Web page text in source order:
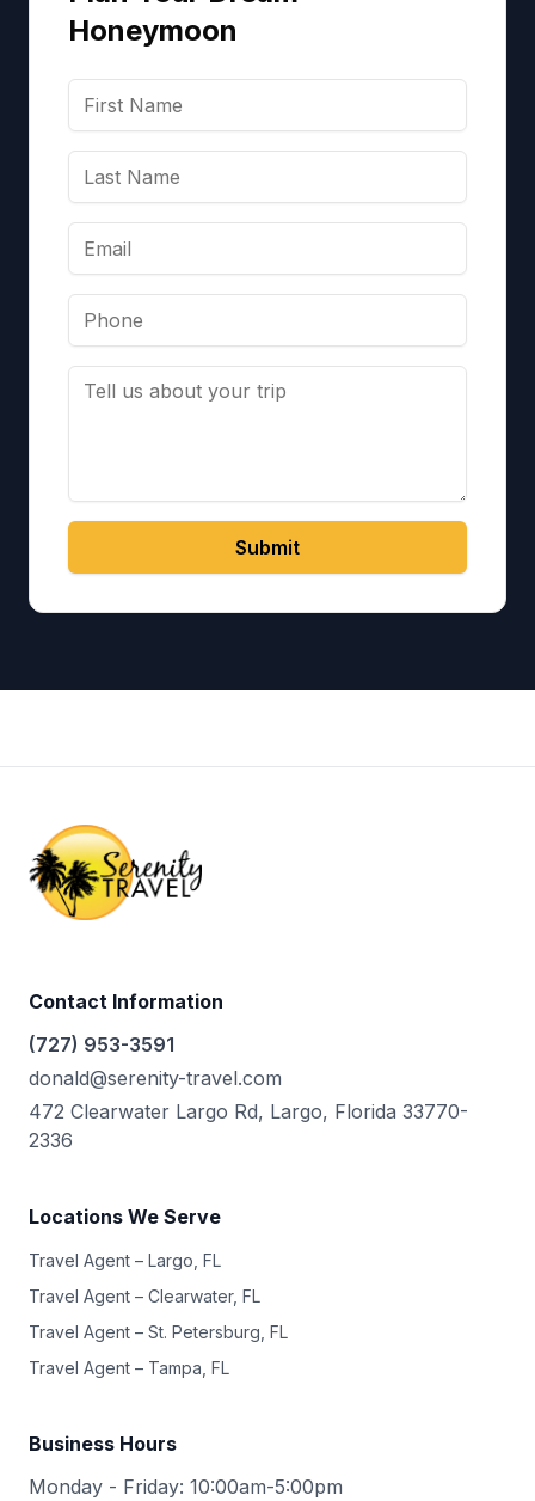
Honeymoon
Submit
Contact Information
(727) 953-3591
donald@serenity-travel.com
472 Clearwater Largo Rd, Largo, Florida 33770-
2336
Locations We Serve
Travel Agent – Largo, FL
Travel Agent – Clearwater, FL
Travel Agent – St. Petersburg, FL
Travel Agent – Tampa, FL
Business Hours
Monday - Friday: 10:00am-5:00pm